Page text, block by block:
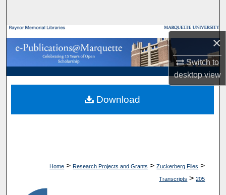
×
Switch to
desktopview
Browse Collections
My Account
About
Digital Commons Network™
Home > Research Projects and Grants > Zuckerberg Files >
Transcripts > 205
Download